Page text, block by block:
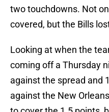
two touchdowns. Not
covered, but the Bills
Looking at when the
coming off a Thursday
against the spread and
against the New